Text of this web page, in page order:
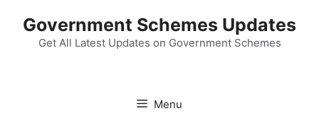
content
Government Schemes Updates
Get All Latest Updates on Government Schemes
Menu